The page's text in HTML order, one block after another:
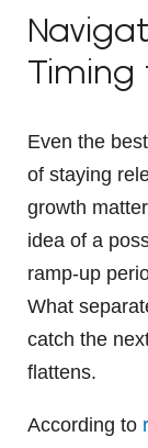
Timing
Even the
of staying
growth
idea of a
ramp-up
What
catch the
flattens.
According to